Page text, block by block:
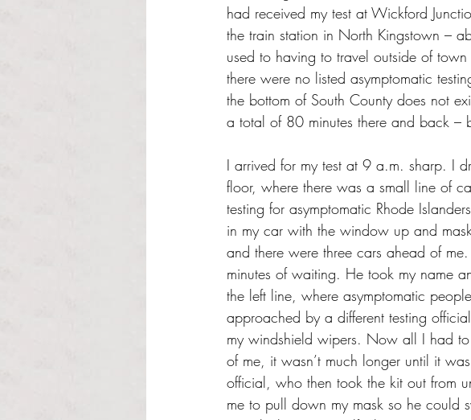
had received my test at Wickford
the train station in North Kingstown –
used to having to travel outside of
there were no listed asymptomatic
the bottom of South County does not
a total of 80 minutes there and back –
I arrived for my test at 9 a.m. sharp. I
floor, where there was a small line of
testing for asymptomatic Rhode
in my car with the window up and
and there were three cars ahead of
minutes of waiting. He took my name
the left line, where asymptomatic
approached by a different testing
my windshield wipers. Now all I had
of me, it wasn’t much longer until it
official, who then took the kit out from
me to pull down my mask so he could